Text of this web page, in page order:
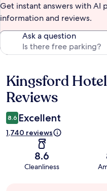
Get instant answers with AI
information and reviews.
Ask a question
Reviews
Kingsford
Reviews
8.6 Excellent
1,740 reviews
8.6
Cleanliness